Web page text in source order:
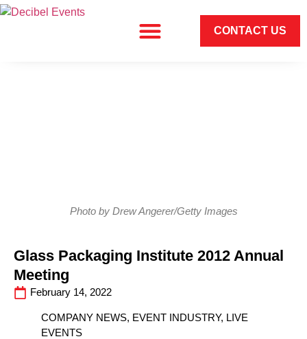
CONTACT US
Photo by Drew Angerer/Getty Images
Glass Packaging Institute 2012 Annual
Meeting
February 14, 2022
COMPANY NEWS, EVENT INDUSTRY, LIVE
EVENTS